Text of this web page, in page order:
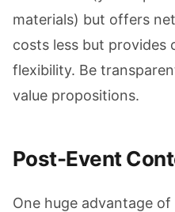
materials) but offers
costs less but provides
flexibility. Be
value propositions.
Post-Event
One huge advantage